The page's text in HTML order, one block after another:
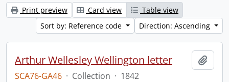
Print preview Card view
Table view
Sort by: Reference code
Direction: Ascending
Arthur Wellesley Wellington letter
SCA76-GA46 · Collection · 1842